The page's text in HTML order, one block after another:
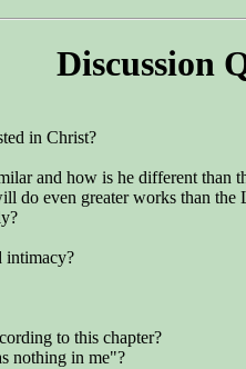
Discussion
in Christ?
and how is he different than
do even greater works than the
intimacy?
to this chapter?
nothing in me"?